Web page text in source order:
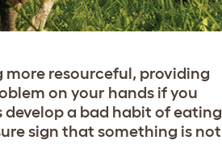
resourceful, providing
on your hands if you
a bad habit of eating
sign that something is not